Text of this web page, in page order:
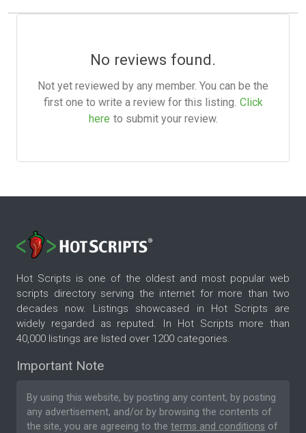
No reviews found.
Not yet reviewed by any member. You can be the
first one to write a review for this listing. Click
here to submit your review.
Hot Scripts is one of the oldest and most popular web
scripts directory serving the internet for more than two
decades now. Listings showcased in Hot Scripts are
widely regarded as reputed. In Hot Scripts more than
40,000 listings are listed over 1200 categories.
Important Note
By using this website, by posting any content, by posting
any advertisement, and/or by browsing the contents of
the site, you are agreeing to the terms and conditions of